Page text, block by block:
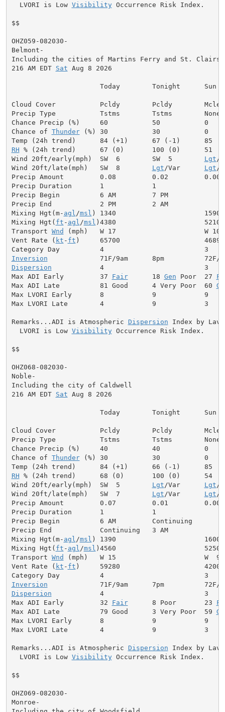
  LVORI is Low
Visibility Occurrence Risk Index.
$$
OHZ059-082030-
Belmont-
Including the cities of Martins Ferry and St.
216 AM EDT Sat Aug 8 2026
                      Today        Tonight      Sun
Cloud Cover           Pcldy        Pcldy
Precip Type           Tstms        Tstms        None
Chance Precip (%)     60           50           0
Chance of Thunder (%) 30           30           0
RH % (24h trend)      67 (0)       100 (0)      51
Wind 20ft/early(mph)  SW  6        SW  5 Lgt /
Wind 20ft/late(mph)   SW  8 Lgt /Var Lgt /
Precip Amount         0.08         0.02         0.00
Precip Duration       1            1
Precip Begin          6 AM         7 PM
Precip End            2 PM         2 AM
Mixing Hgt(m- agl /msl ) 1340                      1590
Mixing Hgt( ft - agl /msl )4380                      5210
Transport Wnd (mph)   W 17                      W 10
Vent Rate ( kt - ft )     65700                     46890
Inversion
Dispersion
            4                         3
Max ADI Early         37 Fair
      18
Gen Poor  27
Max ADI Late          81 Good      4 Very Poor  60
Max LVORI Early       8            9            9
Max LVORI Late        4            9            3
Remarks...ADI is Atmospheric Dispersion Index by
  LVORI is Low
Visibility Occurrence Risk Index.
$$
OHZ068-082030-
Noble-
Including the city of Caldwell
216 AM EDT Sat Aug 8 2026
                      Today        Tonight      Sun
Cloud Cover           Pcldy        Pcldy
Precip Type           Tstms        Tstms        None
Chance Precip (%)     40           40           0
Chance of Thunder (%) 30           30           0
RH % (24h trend)      68 (0)       100 (0)      54
Wind 20ft/early(mph)  SW  5 Lgt /Var Lgt /
Wind 20ft/late(mph)   SW  7 Lgt /Var Lgt /
Precip Amount         0.07         0.01         0.00
Precip Duration       1            1
Precip Begin          6 AM         Continuing
Precip End            Continuing   3 AM
Mixing Hgt(m- agl /msl ) 1390                      1600
Mixing Hgt( ft - agl /msl )4560                      5250
Transport Wnd (mph)   W 15                      W  9
Vent Rate ( kt - ft )     59280                     42000
Inversion
Dispersion
            4                         3
Max ADI Early         32 Fair
      8 Poor       23
Max ADI Late          79 Good      3 Very Poor  59
Max LVORI Early       8            9            9
Max LVORI Late        4            9            3
Remarks...ADI is Atmospheric Dispersion Index by
  LVORI is Low
Visibility Occurrence Risk Index.
$$
OHZ069-082030-
Monroe-